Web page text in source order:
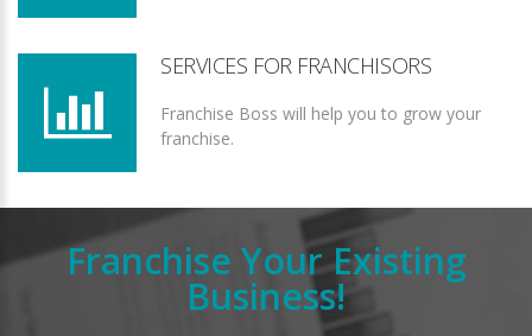
SERVICES FOR FRANCHISORS
Franchise Boss will help you to grow your
franchise.
Franchise Your Existing
Business!